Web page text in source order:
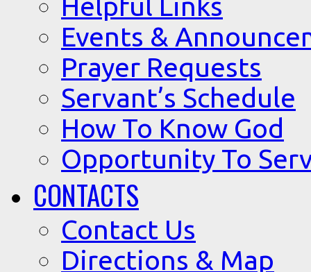
Events &
Prayer Requests
Servant’s Schedule
How To Know God
Opportunity To
CONTACTS
Contact Us
Directions & Map